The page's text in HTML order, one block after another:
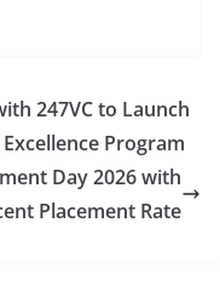
247VC to Launch
Program
Day 2026 with
Placement Rate